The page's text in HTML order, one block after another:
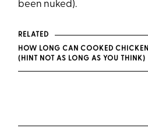
been nuked).
RELATED
HOW LONG CAN COOKED CHICKEN
(HINT NOT AS LONG AS YOU THINK)